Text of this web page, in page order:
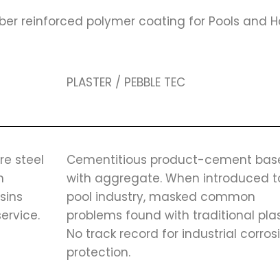
reinforced polymer coating for Pools and
PLASTER / PEBBLE TEC
steel
Cementitious product-cement
with aggregate. When introduced
pool industry, masked common
problems found with traditional
No track record for industrial
protection.